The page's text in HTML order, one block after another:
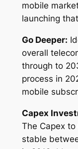
mobile
launching
Go Deeper:
overall
through to
process in
mobile
Capex
The Capex
stable